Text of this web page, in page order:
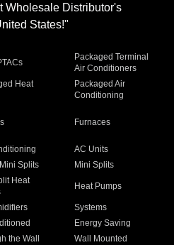
Wholesale Distributor's
States!"
Packaged Terminal
Air Conditioners
Heat
Packaged Air
Conditioning
Furnaces
AC Units
Splits
Mini Splits
Heat
Heat Pumps
Systems
Energy Saving
the Wall
Wall Mounted